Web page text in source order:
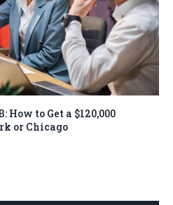
to Get a $120,000
or Chicago